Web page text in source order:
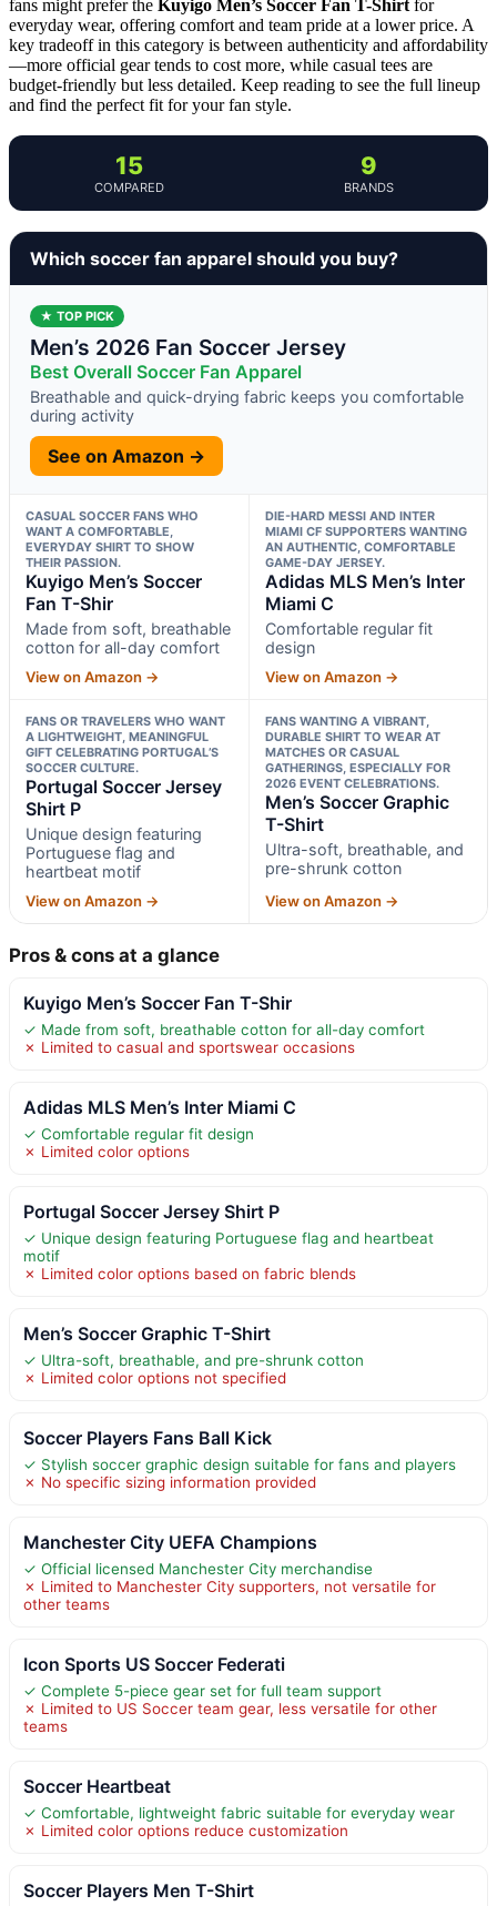
fans might prefer the Kuyigo Men’s Soccer Fan T-Shirt for
everyday wear, offering comfort and team pride at a lower price. A
key tradeoff in this category is between authenticity and affordability
—more official gear tends to cost more, while casual tees are
budget-friendly but less detailed. Keep reading to see the full lineup
and find the perfect fit for your fan style.
15
COMPARED
9
BRANDS
Which soccer fan apparel should you buy?
★ TOP PICK
Men’s 2026 Fan Soccer Jersey
Best Overall Soccer Fan Apparel
Breathable and quick-drying fabric keeps you comfortable
during activity
See on Amazon →
CASUAL SOCCER FANS WHO
WANT A COMFORTABLE,
EVERYDAY SHIRT TO SHOW
THEIR PASSION.
Kuyigo Men’s Soccer
Fan T-Shir
Made from soft, breathable
cotton for all-day comfort
View on Amazon →
DIE-HARD MESSI AND INTER
MIAMI CF SUPPORTERS WANTING
AN AUTHENTIC, COMFORTABLE
GAME-DAY JERSEY.
Adidas MLS Men’s Inter
Miami C
Comfortable regular fit
design
View on Amazon →
FANS OR TRAVELERS WHO WANT
A LIGHTWEIGHT, MEANINGFUL
GIFT CELEBRATING PORTUGAL’S
SOCCER CULTURE.
Portugal Soccer Jersey
Shirt P
Unique design featuring
Portuguese flag and
heartbeat motif
View on Amazon →
FANS WANTING A VIBRANT,
DURABLE SHIRT TO WEAR AT
MATCHES OR CASUAL
GATHERINGS, ESPECIALLY FOR
2026 EVENT CELEBRATIONS.
Men’s Soccer Graphic
T-Shirt
Ultra-soft, breathable, and
pre-shrunk cotton
View on Amazon →
Pros & cons at a glance
Kuyigo Men’s Soccer Fan T-Shir
✓ Made from soft, breathable cotton for all-day comfort
✗ Limited to casual and sportswear occasions
Adidas MLS Men’s Inter Miami C
✓ Comfortable regular fit design
✗ Limited color options
Portugal Soccer Jersey Shirt P
✓ Unique design featuring Portuguese flag and heartbeat
motif
✗ Limited color options based on fabric blends
Men’s Soccer Graphic T-Shirt
✓ Ultra-soft, breathable, and pre-shrunk cotton
✗ Limited color options not specified
Soccer Players Fans Ball Kick
✓ Stylish soccer graphic design suitable for fans and players
✗ No specific sizing information provided
Manchester City UEFA Champions
✓ Official licensed Manchester City merchandise
✗ Limited to Manchester City supporters, not versatile for
other teams
Icon Sports US Soccer Federati
✓ Complete 5-piece gear set for full team support
✗ Limited to US Soccer team gear, less versatile for other
teams
Soccer Heartbeat
✓ Comfortable, lightweight fabric suitable for everyday wear
✗ Limited color options reduce customization
Soccer Players Men T-Shirt